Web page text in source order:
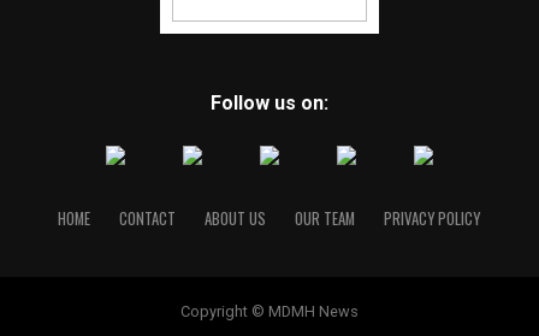
Follow us on:
HOME CONTACT ABOUT US OUR TEAM PRIVACY POLICY
Copyright © MDMH News